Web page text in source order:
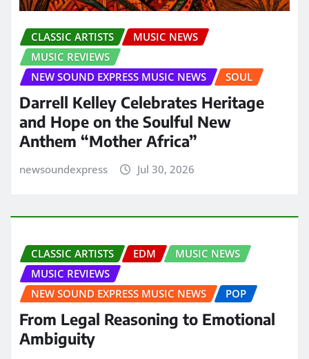
CLASSIC ARTISTS
MUSIC NEWS
MUSIC REVIEWS
NEW SOUND EXPRESS MUSIC NEWS
SOUL
Darrell Kelley Celebrates Heritage
and Hope on the Soulful New
Anthem “Mother Africa”
newsoundexpress Jul 30, 2026
CLASSIC ARTISTS EDM
MUSIC NEWS
MUSIC REVIEWS
NEW SOUND EXPRESS MUSIC NEWS
POP
From Legal Reasoning to Emotional
Ambiguity